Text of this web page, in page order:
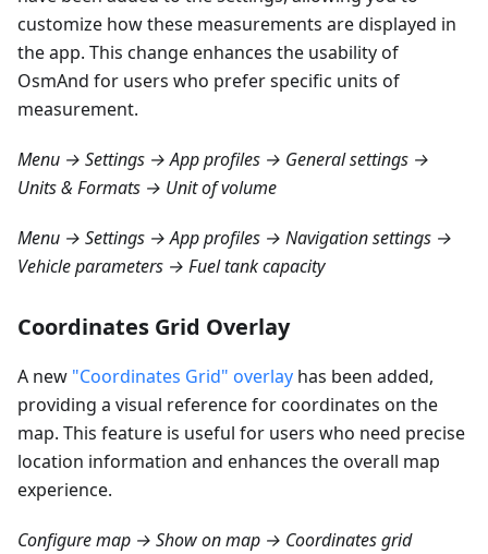
customize how these measurements are displayed in
the app. This change enhances the usability of
OsmAnd for users who prefer specific units of
measurement.
Menu → Settings → App profiles → General settings →
Units & Formats → Unit of volume
Menu → Settings → App profiles → Navigation settings →
Vehicle parameters → Fuel tank capacity
Coordinates Grid Overlay
A new "Coordinates Grid" overlay has been added,
providing a visual reference for coordinates on the
map. This feature is useful for users who need precise
location information and enhances the overall map
experience.
Configure map → Show on map → Coordinates grid